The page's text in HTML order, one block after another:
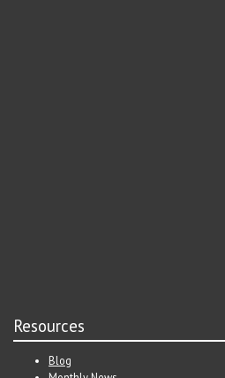
Resources
Blog